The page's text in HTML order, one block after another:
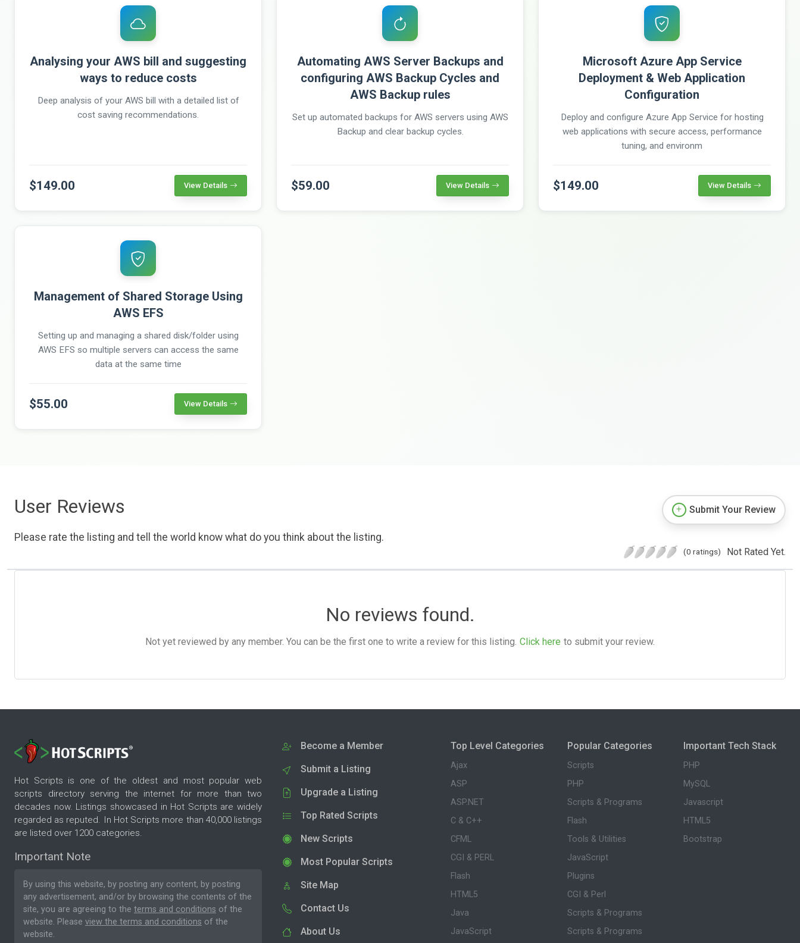
Analysing your AWS bill and suggesting
ways to reduce costs
Deep analysis of your AWS bill with a detailed list of
cost saving recommendations.
$149.00 View Details
Automating AWS Server Backups and
configuring AWS Backup Cycles and
AWS Backup rules
Set up automated backups for AWS servers using AWS
Backup and clear backup cycles.
$59.00 View Details
Microsoft Azure App Service
Deployment & Web Application
Configuration
Deploy and configure Azure App Service for hosting
web applications with secure access, performance
tuning, and environm
$149.00 View Details
Management of Shared Storage Using
AWS EFS
Setting up and managing a shared disk/folder using
AWS EFS so multiple servers can access the same
data at the same time
$55.00 View Details
User Reviews
Please rate the listing and tell the world know what do you think about the listing.
Submit Your Review
(0 ratings) Not Rated Yet.
No reviews found.
Not yet reviewed by any member. You can be the first one to write a review for this listing. Click here to submit your review.
Hot Scripts is one of the oldest and most popular web
scripts directory serving the internet for more than two
decades now. Listings showcased in Hot Scripts are widely
regarded as reputed. In Hot Scripts more than 40,000 listings
are listed over 1200 categories.
Important Note
By using this website, by posting any content, by posting
any advertisement, and/or by browsing the contents of the
site, you are agreeing to the terms and conditions of the
website. Please view the terms and conditions of the
website.
Become a Member
Submit a Listing
Upgrade a Listing
Top Rated Scripts
New Scripts
Most Popular Scripts
Site Map
Contact Us
About Us
Top Level Categories
Ajax
ASP
ASP.NET
C & C++
CFML
CGI & PERL
Flash
HTML5
Java
JavaScript
Popular Categories
Scripts
PHP
Scripts & Programs
Flash
Tools & Utilities
JavaScript
Plugins
CGI & Perl
Scripts & Programs
Scripts & Programs
Important Tech Stack
PHP
MySQL
Javascript
HTML5
Bootstrap